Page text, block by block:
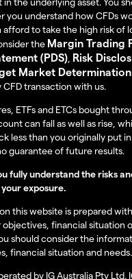
you understand how CFDs
to take the high risk of
the Margin Trading
(PDS) Risk
Market Determination
transaction with us.
ETFs and ETCs bought
can fall as well as rise,
less than you originally put
guarantee of future results.
fully understand the risks
exposure.
this website is prepared
financial situation
should consider the
financial situation and needs.
by IG Australia Pty Ltd.